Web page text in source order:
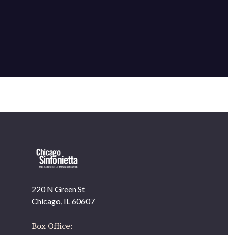
220 N Green St
Chicago, IL 60607
Box Office:
OUR OFFICES HAVE MOVED
As part of our